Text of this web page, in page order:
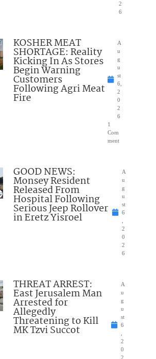
2
6
KOSHER MEAT
SHORTAGE: Reality
Kicking In As Stores
Begin Warning
Customers
Following Agri Meat
Fire
A
u
g
u
st
6,
2
0
2
6
1
Com
ment
GOOD NEWS:
Monsey Resident
Released From
Hospital Following
Serious Jeep Rollover
in Eretz Yisroel
A
u
g
u
st
6
,
2
0
2
6
THREAT ARREST:
East Jerusalem Man
Arrested for
Allegedly
Threatening to Kill
MK Tzvi Succot
A
u
g
u
st
6
,
2
0
2